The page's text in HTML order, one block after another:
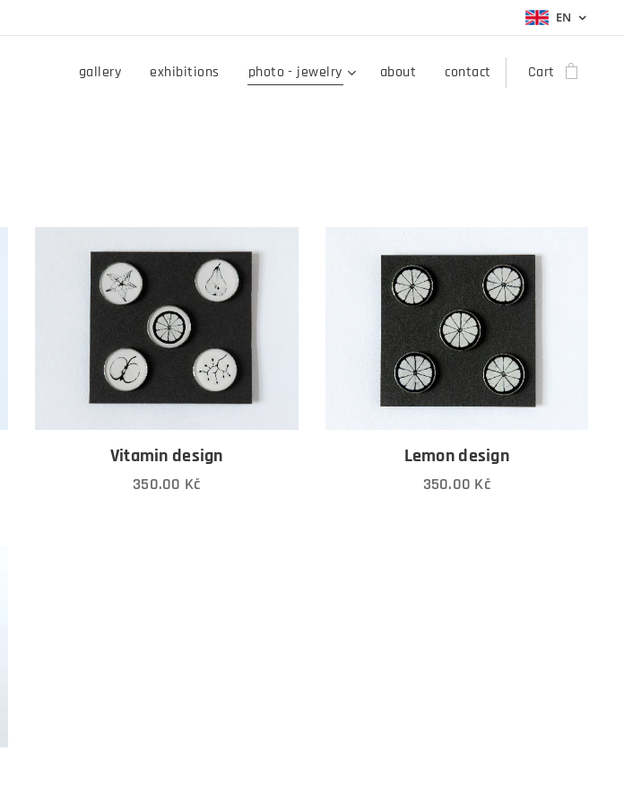
EN
gallery exhibitions photo - jewelry about contact Cart
Vitamin design
350.00 Kč
Lemon design
350.00 Kč